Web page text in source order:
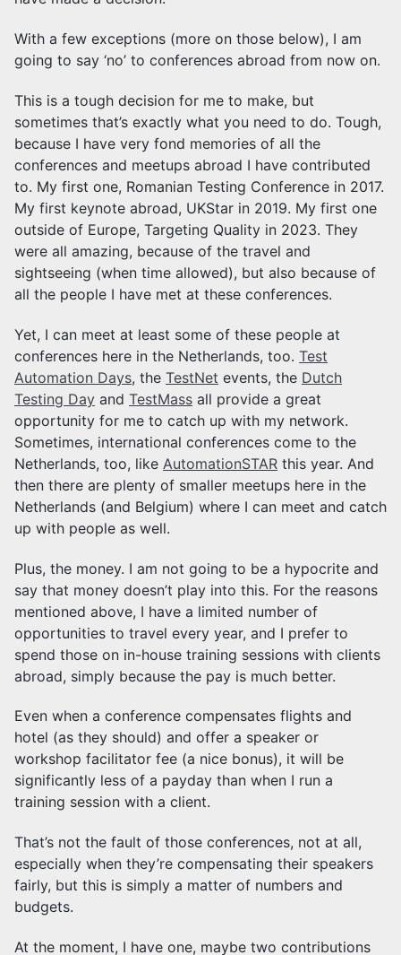
With a few exceptions (more on those below), I am
going to say ‘no’ to conferences abroad from now on.
This is a tough decision for me to make, but
sometimes that’s exactly what you need to do. Tough,
because I have very fond memories of all the
conferences and meetups abroad I have contributed
to. My first one, Romanian Testing Conference in 2017.
My first keynote abroad, UKStar in 2019. My first one
outside of Europe, Targeting Quality in 2023. They
were all amazing, because of the travel and
sightseeing (when time allowed), but also because of
all the people I have met at these conferences.
Yet, I can meet at least some of these people at
conferences here in the Netherlands, too. Test
Automation Days, the TestNet events, the Dutch
Testing Day and TestMass all provide a great
opportunity for me to catch up with my network.
Sometimes, international conferences come to the
Netherlands, too, like AutomationSTAR this year. And
then there are plenty of smaller meetups here in the
Netherlands (and Belgium) where I can meet and catch
up with people as well.
Plus, the money. I am not going to be a hypocrite and
say that money doesn’t play into this. For the reasons
mentioned above, I have a limited number of
opportunities to travel every year, and I prefer to
spend those on in-house training sessions with clients
abroad, simply because the pay is much better.
Even when a conference compensates flights and
hotel (as they should) and offer a speaker or
workshop facilitator fee (a nice bonus), it will be
significantly less of a payday than when I run a
training session with a client.
That’s not the fault of those conferences, not at all,
especially when they’re compensating their speakers
fairly, but this is simply a matter of numbers and
budgets.
At the moment, I have one, maybe two contributions